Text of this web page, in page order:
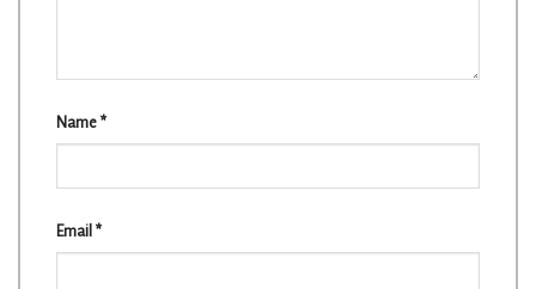
Name *
Email *